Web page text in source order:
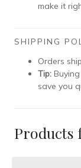
make it
SHIPPING
Orders
Tip:
save you
Products